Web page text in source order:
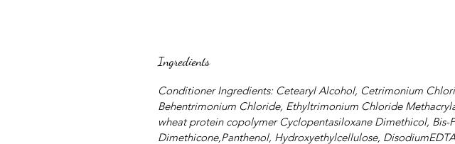
Ingredients
Conditioner Ingredients: Cetearyl Alcohol, Cetrimonium
Behentrimonium Chloride, Ethyltrimonium Chloride
wheat protein copolymer Cyclopentasiloxane Dimethicol, Bis-
Dimethicone,Panthenol, Hydroxyethylcellulose,